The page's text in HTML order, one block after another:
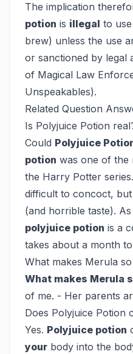
The implication
potion is illegal to
brew) unless the use
or sanctioned by legal
of Magical Law
Unspeakables).
Related Question
Is Polyjuice Potion
Could Polyjuice
potion was one of the
the Harry Potter series.
difficult to concoct,
(and horrible taste).
polyjuice potion is a
takes about a month
What makes Merula
What makes Merula
of me. - Her parents
Does Polyjuice Potion
Yes. Polyjuice potion
your body into the